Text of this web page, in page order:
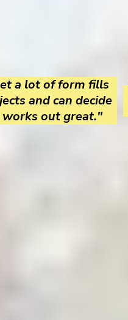
a lot of form fills
and can decide
out great."